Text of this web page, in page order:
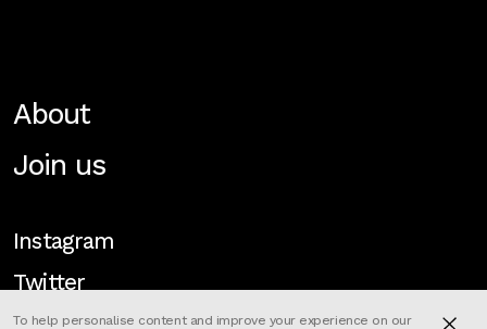
About
Join us
Instagram
Twitter
To help personalise content and improve your experience on our